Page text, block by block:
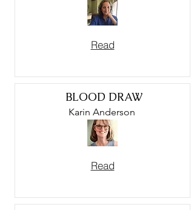
Read
BLOOD DRAW
Karin Anderson
Read